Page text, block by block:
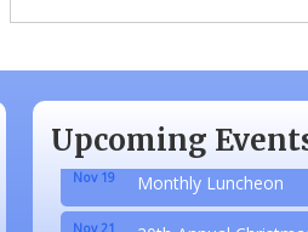
Upcoming
Monthly Luncheon
Monthly Luncheon
Monthly Luncheon
Nov 19 Monthly Luncheon
Nov 21 20th Annual Christmas